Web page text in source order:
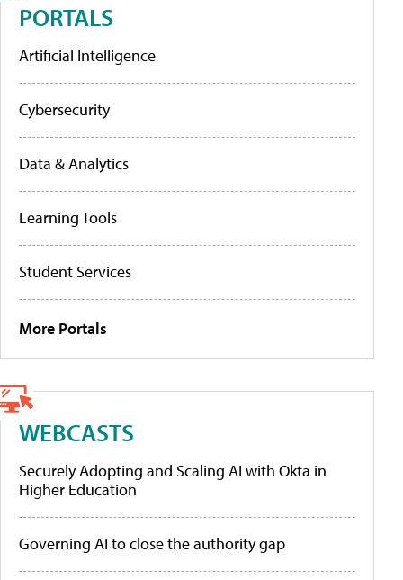
PORTALS
Artificial Intelligence
Cybersecurity
Data & Analytics
Learning Tools
Student Services
More Portals
WEBCASTS
Securely Adopting and Scaling AI with Okta in
Higher Education
Governing AI to close the authority gap